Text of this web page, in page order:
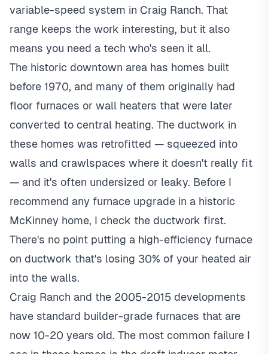
variable-speed system in Craig Ranch. That
range keeps the work interesting, but it also
means you need a tech who's seen it all.
The historic downtown area has homes built
before 1970, and many of them originally had
floor furnaces or wall heaters that were later
converted to central heating. The ductwork in
these homes was retrofitted — squeezed into
walls and crawlspaces where it doesn't really fit
— and it's often undersized or leaky. Before I
recommend any furnace upgrade in a historic
McKinney home, I check the ductwork first.
There's no point putting a high-efficiency furnace
on ductwork that's losing 30% of your heated air
into the walls.
Craig Ranch and the 2005-2015 developments
have standard builder-grade furnaces that are
now 10-20 years old. The most common failure I